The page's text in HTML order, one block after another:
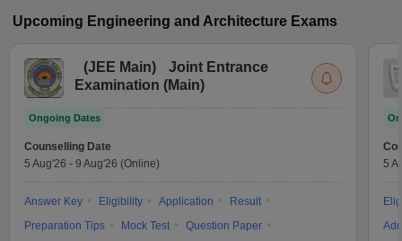
Upcoming Engineering and Architecture Exams
(JEE Main)
Joint Entrance
Examination (Main)
Ongoing Dates
Counselling Date
5 Aug'26 - 9 Aug'26 (Online)
Answer Key Eligibility Application
Result
Preparation Tips
Mock Test
Question Paper
5